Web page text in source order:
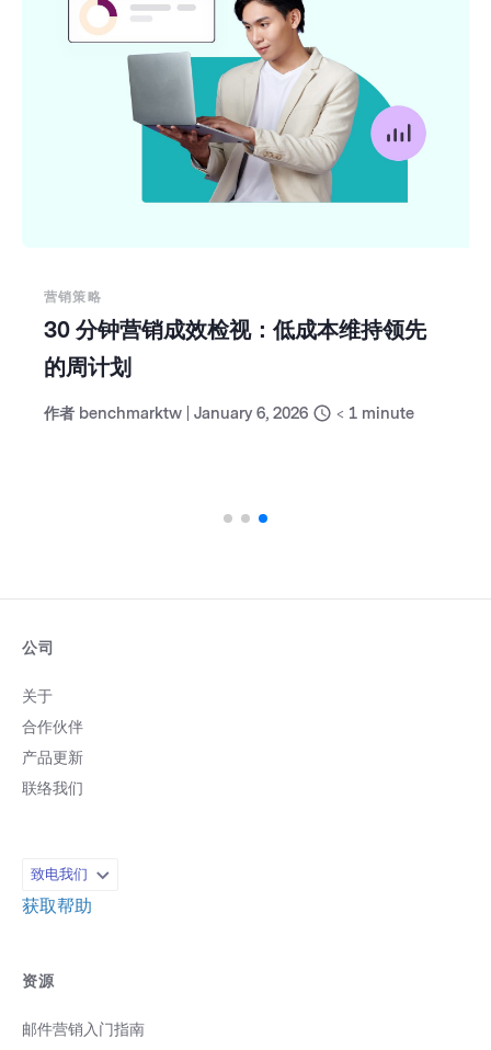
营销策略
30 分钟营销成效检视：低成本维持领先
的周计划
作者 benchmarktw January 6, 2026 < 1 minute
公司
关于
合作伙伴
产品更新
联络我们
致电我们
获取帮助
资源
邮件营销入门指南